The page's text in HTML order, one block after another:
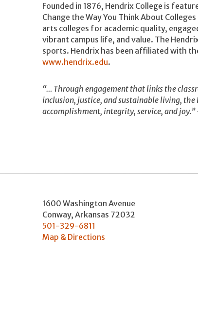
Founded in 1876, Hendrix College is
Change the Way You Think About
arts colleges for academic quality,
vibrant campus life, and value. The
sports. Hendrix has been affiliated with
www.hendrix.edu.
“… Through engagement that links the
inclusion, justice, and sustainable living,
accomplishment, integrity, service, and joy.”
1600 Washington Avenue
Conway, Arkansas 72032
501-329-6811
Map & Directions